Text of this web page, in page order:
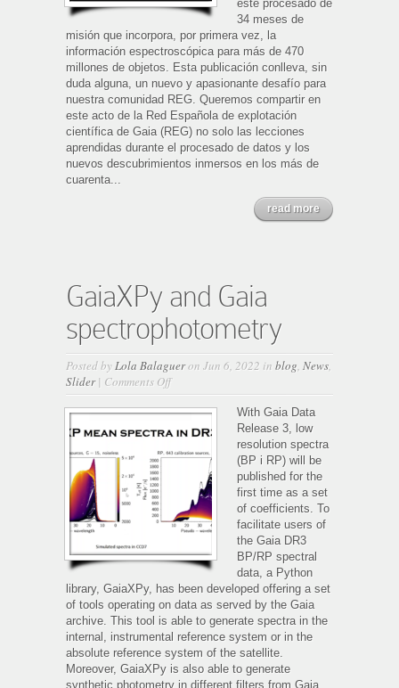
este procesado de
34 meses de
misión que incorpora, por primera vez, la
información espectroscópica para más de 470
millones de objetos. Esta publicación conlleva, sin
duda alguna, un nuevo y apasionante desafío para
nuestra comunidad REG. Queremos compartir en
este acto de la Red Española de explotación
científica de Gaia (REG) no solo las lecciones
aprendidas durante el procesado de datos y los
nuevos descubrimientos inmersos en los más de
cuarenta...
read more
GaiaXPy and Gaia
spectrophotometry
Posted byLola Balagueron Jun 6, 2022 in blog, News,
Slider| Comments Offon
GaiaXPy
and
Gaia
spectrophotometry
With Gaia Data
Release 3, low
resolution spectra
(BP i RP) will be
published for the
first time as a set
of coefficients. To
facilitate users of
the Gaia DR3
BP/RP spectral
data, a Python
library, GaiaXPy, has been developed offering a set
of tools operating on data as served by the Gaia
archive. This tool is able to generate spectra in the
internal, instrumental reference system or in the
absolute reference system of the satellite.
Moreover, GaiaXPy is also able to generate
synthetic photometry in different filters from Gaia